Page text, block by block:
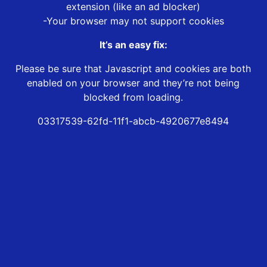
extension (like an ad blocker)
-Your browser may not support cookies
It’s an easy fix:
Please be sure that Javascript and cookies are both
enabled on your browser and they’re not being
blocked from loading.
03317539-62fd-11f1-abcb-4920677e8494